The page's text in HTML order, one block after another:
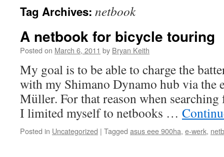
Tag Archives: netbook
A netbook for bicycle touring
Posted on March 6, 2011 by Bryan Keith
My goal is to be able to charge the
with my Shimano Dynamo hub via the
Müller. For that reason when
I limited myself to netbooks …
Posted in Uncategorized | Tagged asus eee 900ha, e-werk,